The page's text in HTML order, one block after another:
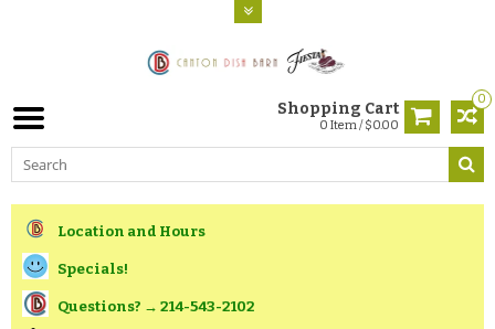
0
Shopping Cart
0 Item / $0.00
Location and Hours
Specials!
Questions? → 214-543-2102